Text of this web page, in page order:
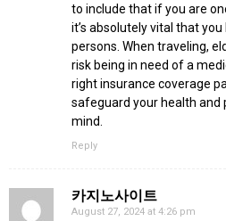
to include that if you are
it’s absolutely vital that
persons. When traveling,
risk being in need of a
right insurance coverage
safeguard your health and
mind.
Reply
카지노사이트
August 27, 2024 at 4:26 pm